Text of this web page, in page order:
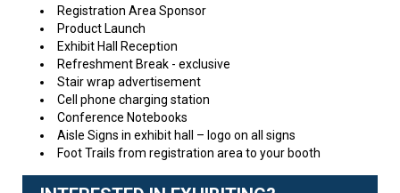
Registration Area Sponsor
Product Launch
Exhibit Hall Reception
Refreshment Break - exclusive
Stair wrap advertisement
Cell phone charging station
Conference Notebooks
Aisle Signs in exhibit hall – logo on all signs
Foot Trails from registration area to your booth